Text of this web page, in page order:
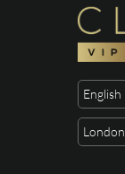
English
London